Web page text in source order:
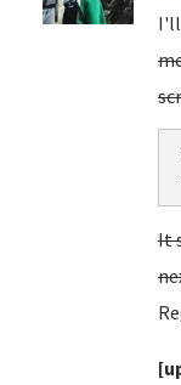
I'll
It